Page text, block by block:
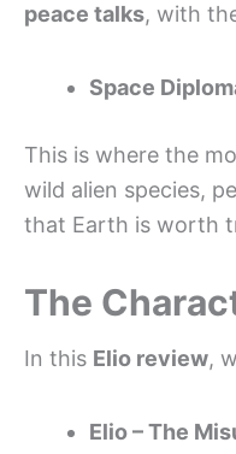
peace talks, with
Space
This is where the
wild alien species,
that Earth is worth
The
In this Elio review,
Elio – The